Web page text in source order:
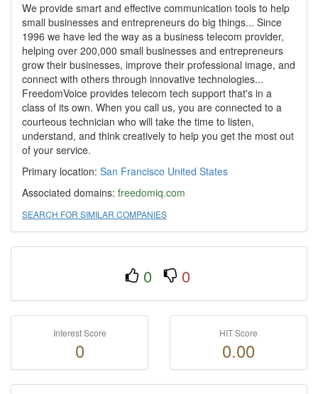
We provide smart and effective communication tools to help
small businesses and entrepreneurs do big things... Since
1996 we have led the way as a business telecom provider,
helping over 200,000 small businesses and entrepreneurs
grow their businesses, improve their professional image, and
connect with others through innovative technologies...
FreedomVoice provides telecom tech support that's in a
class of its own. When you call us, you are connected to a
courteous technician who will take the time to listen,
understand, and think creatively to help you get the most out
of your service.
Primary location: San Francisco United States
Associated domains: freedomiq.com
SEARCH FOR SIMILAR COMPANIES
0 0
Interest Score
0
HIT Score
0.00